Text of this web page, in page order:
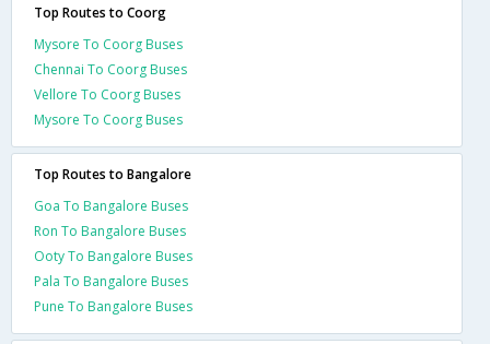
Top Routes to Coorg
Mysore To Coorg Buses
Chennai To Coorg Buses
Vellore To Coorg Buses
Mysore To Coorg Buses
Top Routes to Bangalore
Goa To Bangalore Buses
Ron To Bangalore Buses
Ooty To Bangalore Buses
Pala To Bangalore Buses
Pune To Bangalore Buses